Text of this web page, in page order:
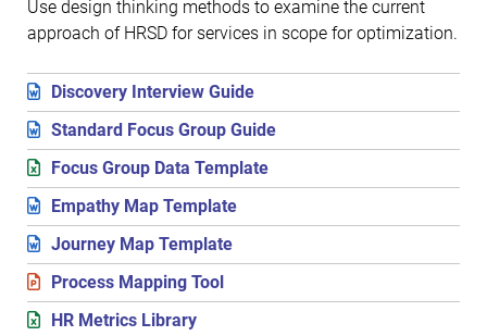
Use design thinking methods to examine the current
approach of HRSD for services in scope for optimization.
Discovery Interview Guide
Standard Focus Group Guide
Focus Group Data Template
Empathy Map Template
Journey Map Template
Process Mapping Tool
HR Metrics Library